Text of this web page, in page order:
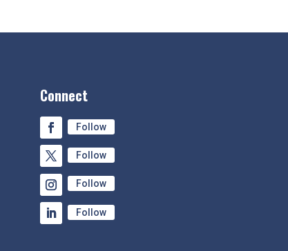
Connect
Follow
Follow
Follow
Follow